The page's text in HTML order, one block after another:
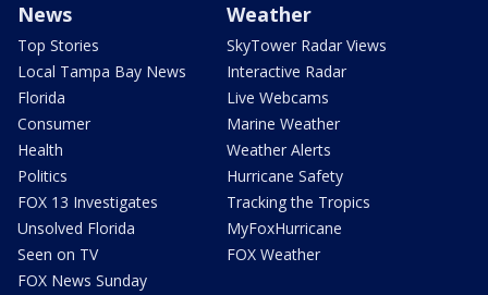
News
Top Stories
Local Tampa Bay News
Florida
Consumer
Health
Politics
FOX 13 Investigates
Unsolved Florida
Seen on TV
FOX News Sunday
Weather
SkyTower Radar Views
Interactive Radar
Live Webcams
Marine Weather
Weather Alerts
Hurricane Safety
Tracking the Tropics
MyFoxHurricane
FOX Weather